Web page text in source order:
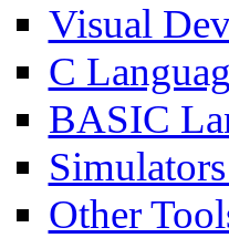
Visual
C
BASIC
Other